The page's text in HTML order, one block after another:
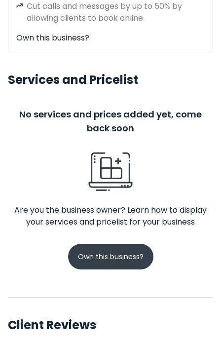
Cut calls and messages by up to 50% by
allowing clients to book online
Own this business?
Services and Pricelist
No services and prices added yet, come
back soon
Are you the business owner? Learn how to display
your services and pricelist for your business
Own this business?
Client Reviews